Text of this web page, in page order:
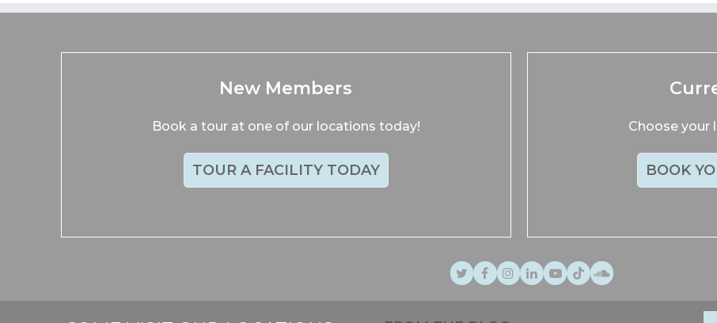
New Members
Book a tour at one of our locations today!
TOUR A FACILITY TODAY
Choose your
BOOK
TwitterFacebook
Instagram
LinkedIn
Youtube
TikTokSoundCloud